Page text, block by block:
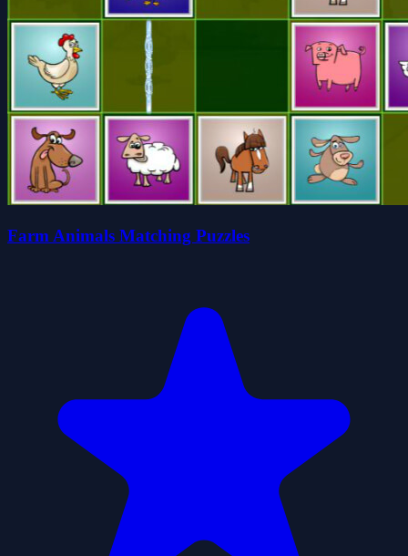
Farm Animals Matching Puzzles